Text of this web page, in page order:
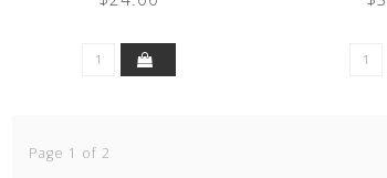
Page 1 of 2